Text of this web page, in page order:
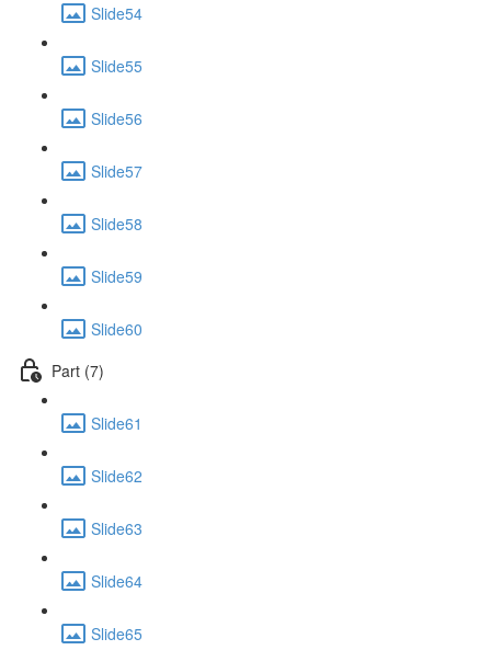
Slide54
Slide55
Slide56
Slide57
Slide58
Slide59
Slide60
Part (7)
Slide61
Slide62
Slide63
Slide64
Slide65